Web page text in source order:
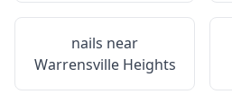
nails near
Warrensville Heights